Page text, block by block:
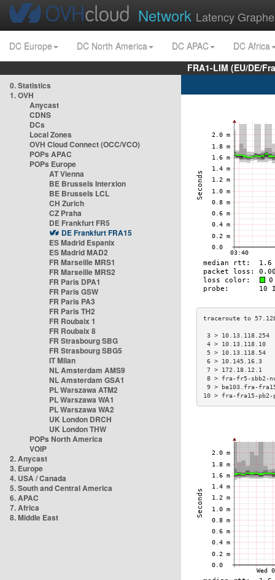
Network Latency
DC Europe DC North America DC APAC
DC Africa
FRA1-LIM (EU/DE/
0. Statistics
1. OVH
Anycast
CDNS
DCs
Local Zones
OVH Cloud Connect (OCC/VCO)
POPs APAC
POPs Europe
AT Vienna
BE Brussels Interxion
BE Brussels LCL
CH Zurich
CZ Praha
DE Frankfurt FR5
DE Frankfurt FRA15
ES Madrid Espanix
ES Madrid MAD2
FR Marseille MRS1
FR Marseille MRS2
FR Paris DPA1
FR Paris GSW
FR Paris PA3
FR Paris TH2
FR Roubaix 1
FR Roubaix 8
FR Strasbourg SBG
FR Strasbourg SBG5
IT Milan
NL Amsterdam AMS9
NL Amsterdam GSA1
PL Warszawa ATM2
PL Warszawa WA1
PL Warszawa WA2
UK London DRCH
UK London THW
POPs North America
VOIP
2. Anycast
3. Europe
4. USA / Canada
5. South and Central America
6. APAC
7. Africa
8. Middle East
3 >
4 >
5 >
6 >
7 >
8 > fra-fr5-
9 > be103.fra-
10 > fra-fra15-